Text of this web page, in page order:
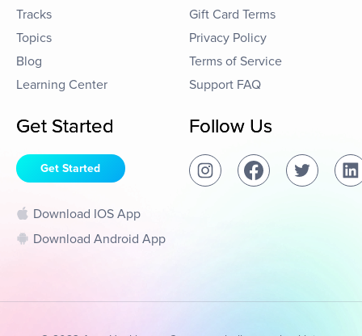
Tracks
Topics
Blog
Learning Center
Gift Card Terms
Privacy Policy
Terms of Service
Support FAQ
Get Started
Get Started
Download IOS App
Download Android App
Follow Us